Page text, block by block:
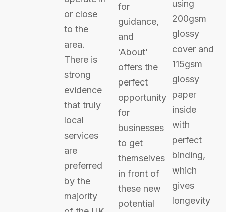
or close
to the
area.
There is
strong
evidence
that truly
local
services
are
preferred
by the
majority
for
guidance,
and
‘About’
offers the
perfect
opportunity
for
businesses
to get
themselves
in front of
these new
potential
using
200gsm
glossy
cover and
115gsm
glossy
paper
inside
with
perfect
binding,
which
gives
longevity